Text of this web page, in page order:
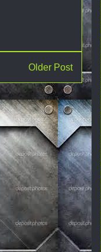
Older Post